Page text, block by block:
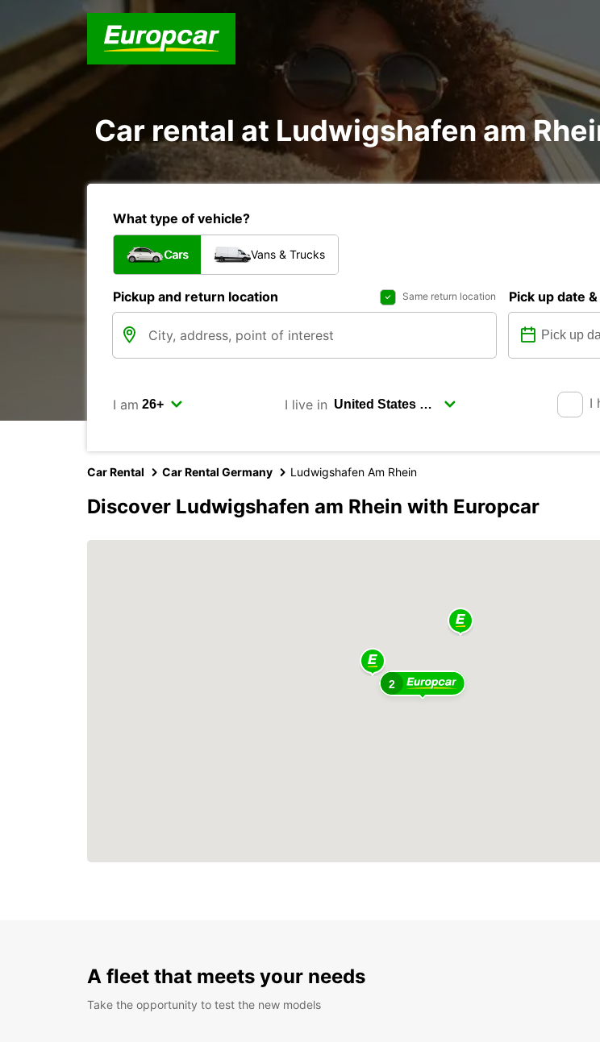
Car rental at Ludwigshafen am
What type of vehicle?
Cars Vans & Trucks
Pickup and return location Same return location Pick up date
I am I live in I
Car Rental Car Rental Germany Ludwigshafen Am Rhein
Discover Ludwigshafen am Rhein with Europcar
2
A fleet that meets your needs
Take the opportunity to test the new models